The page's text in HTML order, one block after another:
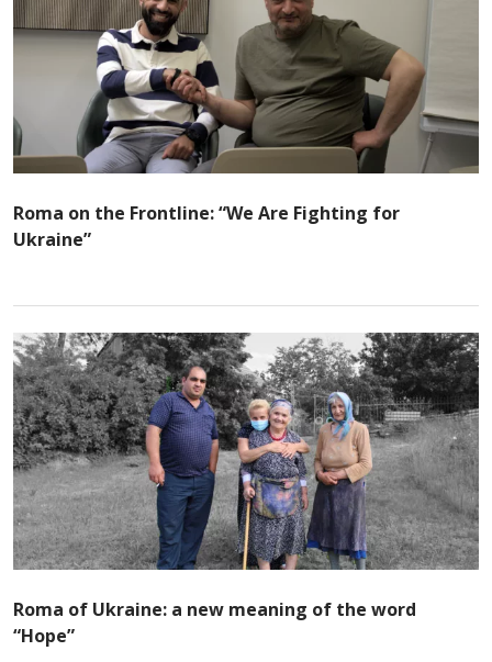
Roma on the Frontline: “We Are Fighting for
Ukraine”
Roma of Ukraine: a new meaning of the word
“Hope”